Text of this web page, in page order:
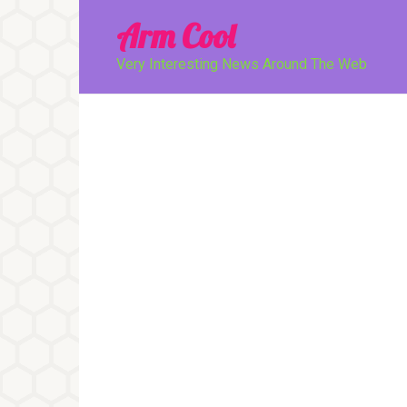
Arm Cool
Very Interesting News Around The Web